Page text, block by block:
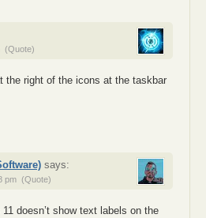
(Quote)
the right of the icons at the taskbar
says:
pm (Quote)
doesn’t show text labels on the